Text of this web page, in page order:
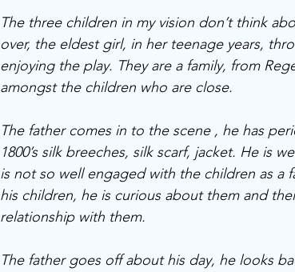
The three children in my vision don’t think
over, the eldest girl, in her teenage years,
enjoying the play. They are a family, from
amongst the children who are close.
The father comes in to the scene , he has
1800’s silk breeches, silk scarf, jacket. He is
is not so well engaged with the children as a
his children, he is curious about them and
relationship with them.
The father goes off about his day, he looks